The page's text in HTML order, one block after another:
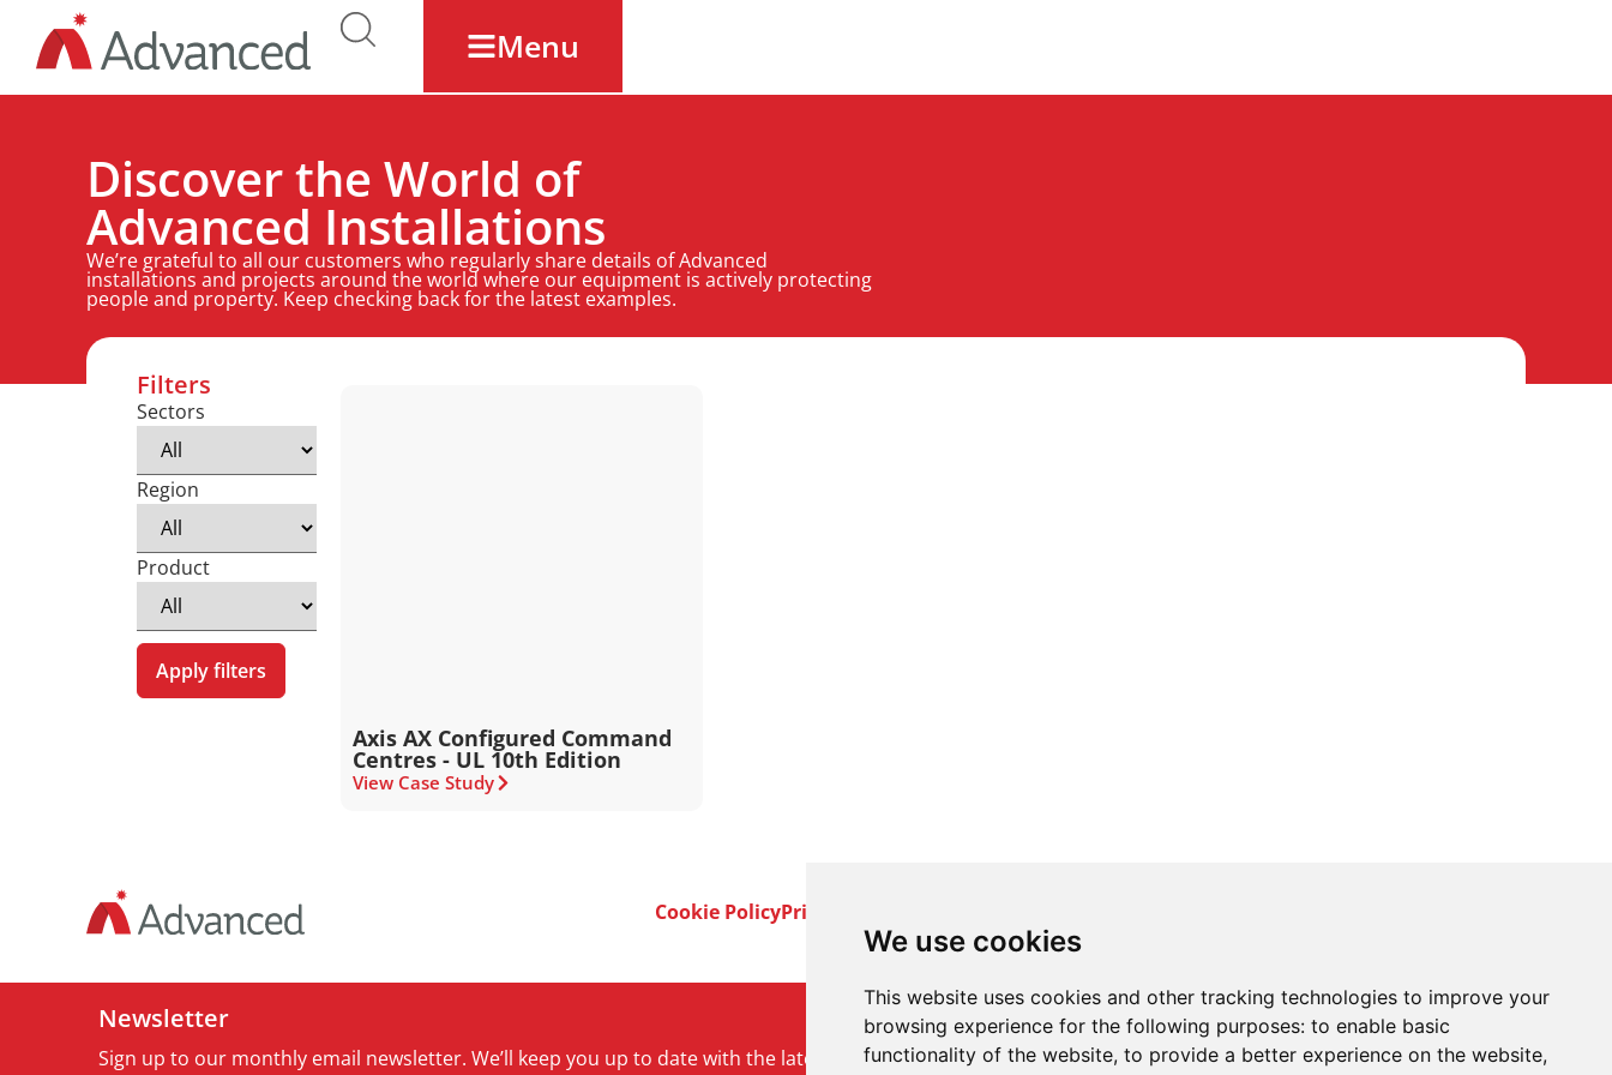
We use cookies
This website uses cookies and other tracking technologies to improve your
browsing experience for the following purposes: to enable basic
functionality of the website, to provide a better experience on the website,
Menu
Discover the World of
Advanced Installations
We’re grateful to all our customers who regularly share details of Advanced
installations and projects around the world where our equipment is actively protecting
people and property. Keep checking back for the latest examples.
Filters
Sectors
Region
Product
Apply filters
Axis AX Configured Command
Centres - UL 10th Edition
View Case Study
Cookie PolicyPrivacy Policy
Newsletter
Sign up to our monthly email newsletter. We’ll keep you up to date with the latest product and company news.
Sign up to our newsletter